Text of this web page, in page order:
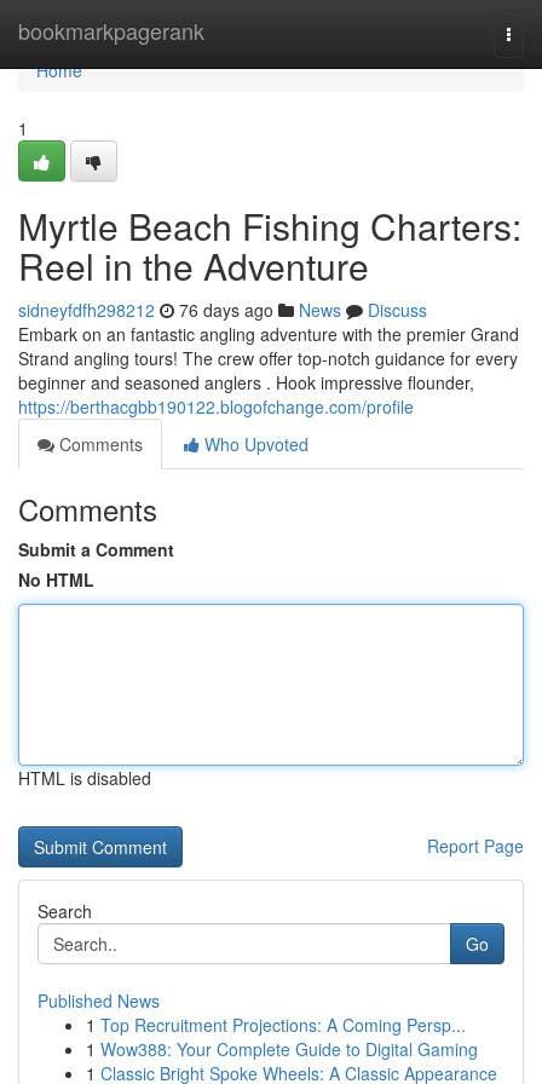
bookmarkpagerank
Home
Home
1
Myrtle Beach Fishing Charters:
Reel in the Adventure
sidneyfdfh298212 76 days ago News
Discuss
Embark on an fantastic angling adventure with the premier Grand
Strand angling tours! The crew offer top-notch guidance for every
beginner and seasoned anglers . Hook impressive flounder,
https://berthacgbb190122.blogofchange.com/profile
Comments
Who Upvoted
Comments
Submit a Comment
No HTML
HTML is disabled
Report Page
Search
Go
Published News
1 Top Recruitment Projections: A Coming Persp...
1 Wow388: Your Complete Guide to Digital Gaming
1 Classic Bright Spoke Wheels: A Classic Appearance